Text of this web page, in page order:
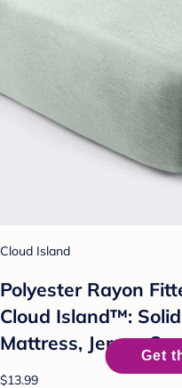
Cloud Island
Polyester Rayon
Cloud Island™:
Mattress, Jersey
$13.99